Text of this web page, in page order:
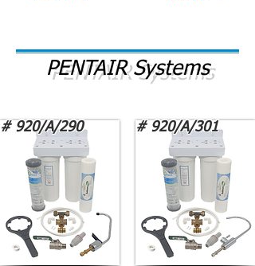
PENTAIR Systems
# 920/A/290 # 920/A/301